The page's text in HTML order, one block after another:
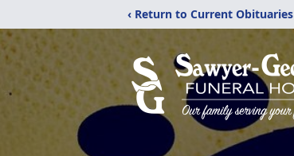
‹ Return to Current Obituaries